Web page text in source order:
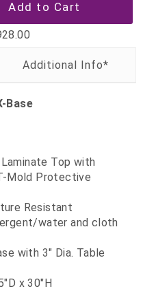
Base
Top with
Mold Protective
Resistant
water and cloth
with 3" Dia. Table
x 30"H